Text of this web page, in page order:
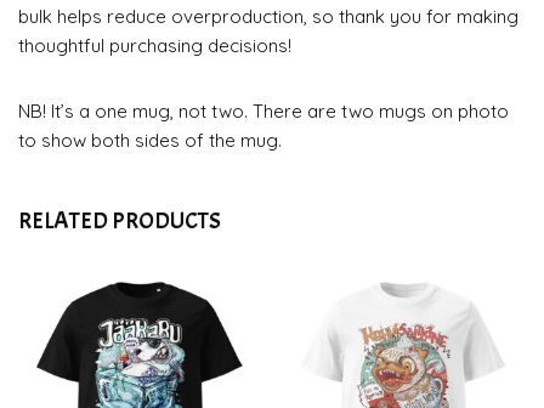
bulk helps reduce overproduction, so thank you for making
thoughtful purchasing decisions!
NB! It’s a one mug, not two. There are two mugs on photo
to show both sides of the mug.
RELATED PRODUCTS